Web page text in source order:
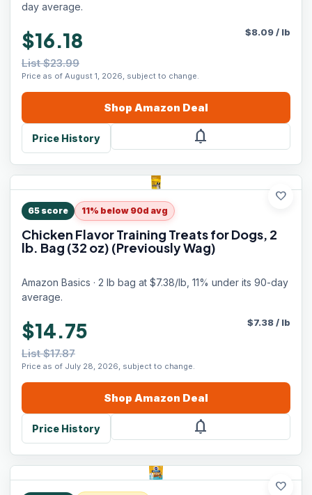
day average.
$16.18
List $23.99
Price as of August 1, 2026, subject to change.
$8.09/ lb
Shop Amazon Deal
Price History notifications
favorite
65 score 11% below 90d avg
Chicken Flavor Training Treats for Dogs, 2
lb. Bag (32 oz) (Previously Wag)
Amazon Basics · 2 lb bag at $7.38/lb, 11% under its 90-day
average.
$14.75
List $17.87
Price as of July 28, 2026, subject to change.
$7.38/ lb
Shop Amazon Deal
Price History notifications
favorite